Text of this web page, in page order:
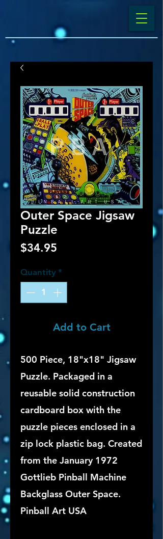
Outer Space Jigsaw
Puzzle
$34.95
Quantity *
Add to Cart
500 Piece, 18"x18" Jigsaw
Puzzle. Packaged in a
reusable solid construction
cardboard box with the
puzzle pieces enclosed in a
zip lock plastic bag. Created
from the January 1972
Gottlieb Pinball Machine
Backglass Outer Space.
Pinball Art USA